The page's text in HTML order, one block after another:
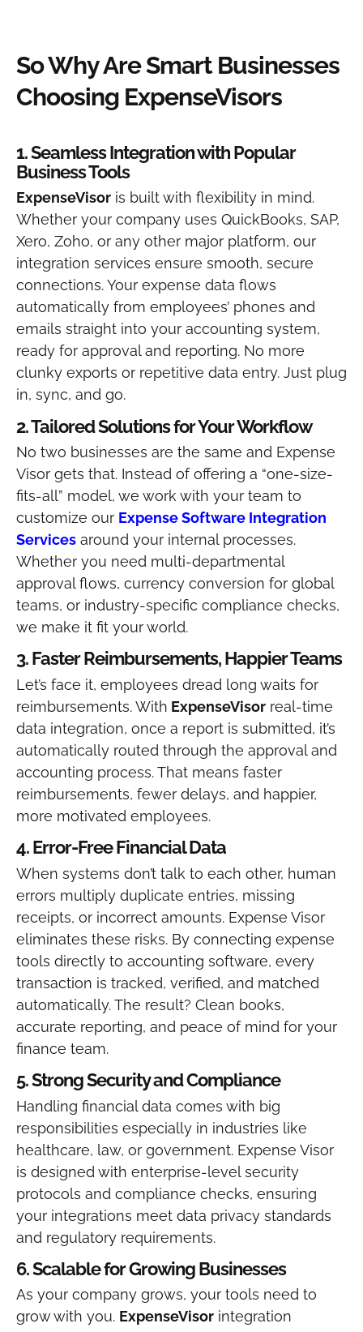
So Why Are Smart Businesses
Choosing ExpenseVisors
1. Seamless Integration with Popular
Business Tools
ExpenseVisor is built with flexibility in mind.
Whether your company uses QuickBooks, SAP,
Xero, Zoho, or any other major platform, our
integration services ensure smooth, secure
connections. Your expense data flows
automatically from employees’ phones and
emails straight into your accounting system,
ready for approval and reporting. No more
clunky exports or repetitive data entry. Just plug
in, sync, and go.
2. Tailored Solutions for Your Workflow
No two businesses are the same and Expense
Visor gets that. Instead of offering a “one-size-
fits-all” model, we work with your team to
customize our Expense Software Integration
Services around your internal processes.
Whether you need multi-departmental
approval flows, currency conversion for global
teams, or industry-specific compliance checks,
we make it fit your world.
3. Faster Reimbursements, Happier Teams
Let’s face it, employees dread long waits for
reimbursements. With ExpenseVisor real-time
data integration, once a report is submitted, it’s
automatically routed through the approval and
accounting process. That means faster
reimbursements, fewer delays, and happier,
more motivated employees.
4. Error-Free Financial Data
When systems don’t talk to each other, human
errors multiply duplicate entries, missing
receipts, or incorrect amounts. Expense Visor
eliminates these risks. By connecting expense
tools directly to accounting software, every
transaction is tracked, verified, and matched
automatically.The result? Clean books,
accurate reporting, and peace of mind for your
finance team.
5. Strong Security and Compliance
Handling financial data comes with big
responsibilities especially in industries like
healthcare, law, or government. Expense Visor
is designed with enterprise-level security
protocols and compliance checks, ensuring
your integrations meet data privacy standards
and regulatory requirements.
6. Scalable for Growing Businesses
As your company grows, your tools need to
grow with you. ExpenseVisor integration